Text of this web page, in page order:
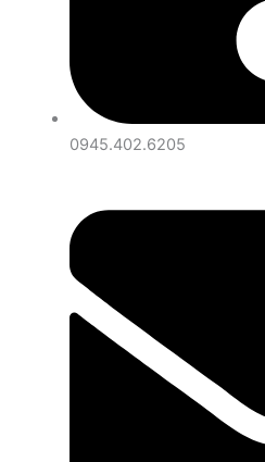
0945.402.6205